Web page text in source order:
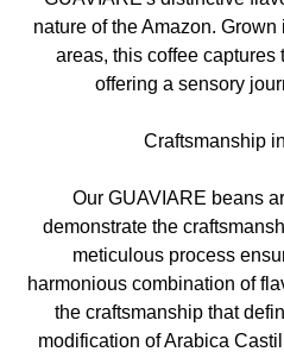
nature of the Amazon.
areas, this coffee captures
offering a sensory
Craftsmanship
Our GUAVIARE beans
demonstrate the
meticulous process
harmonious combination of
the craftsmanship that
modification of Arabica